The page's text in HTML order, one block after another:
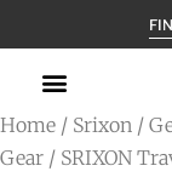
Home / Srixon /
Gear / SRIXON